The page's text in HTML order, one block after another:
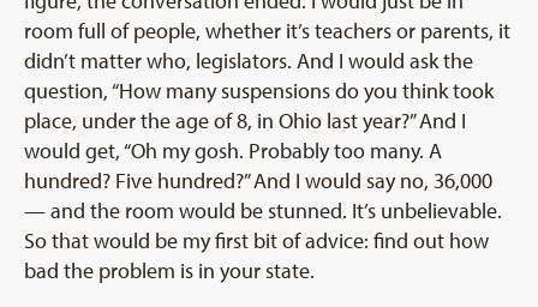
room full of people, whether it’s teachers or parents, it
didn’t matter who, legislators. And I would ask the
question, “How many suspensions do you think took
place, under the age of 8, in Ohio last year?” And I
would get, “Oh my gosh. Probably too many. A
hundred? Five hundred?” And I would say no, 36,000
— and the room would be stunned. It’s unbelievable.
So that would be my first bit of advice: find out how
bad the problem is in your state.